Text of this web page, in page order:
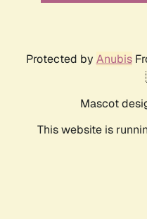
Protected by Anubis
Mascot
This website is